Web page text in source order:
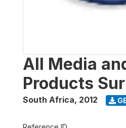
All Media
Products
South Africa, 2012